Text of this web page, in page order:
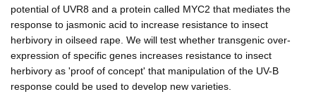
potential of UVR8 and a protein called MYC2 that mediates the
response to jasmonic acid to increase resistance to insect
herbivory in oilseed rape. We will test whether transgenic over-
expression of specific genes increases resistance to insect
herbivory as 'proof of concept' that manipulation of the UV-B
response could be used to develop new varieties.